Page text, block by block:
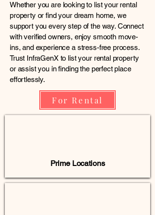
Whether you are looking to list your rental
property or find your dream home, we
support you every step of the way. Connect
with verified owners, enjoy smooth move-
ins, and experience a stress-free process.
Trust InfraGenX to list your rental property
or assist you in finding the perfect place
effortlessly.
For Rental
Prime Locations